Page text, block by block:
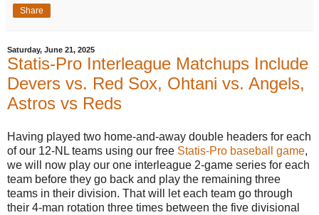
Share
Saturday, June 21, 2025
Statis-Pro Interleague Matchups Include
Devers vs. Red Sox, Ohtani vs. Angels,
Astros vs Reds
Having played two home-and-away double headers for each
of our 12-NL teams using our free Statis-Pro baseball game,
we will now play our one interleague 2-game series for each
team before they go back and play the remaining three
teams in their division. That will let each team go through
their 4-man rotation three times between the five divisional